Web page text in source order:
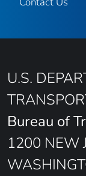
U.S.
Bureau of
1200 NEW